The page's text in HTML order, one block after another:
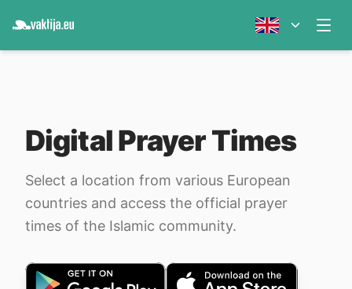
Digital Prayer Times
Select a location from various European
countries and access the official prayer
times of the Islamic community.